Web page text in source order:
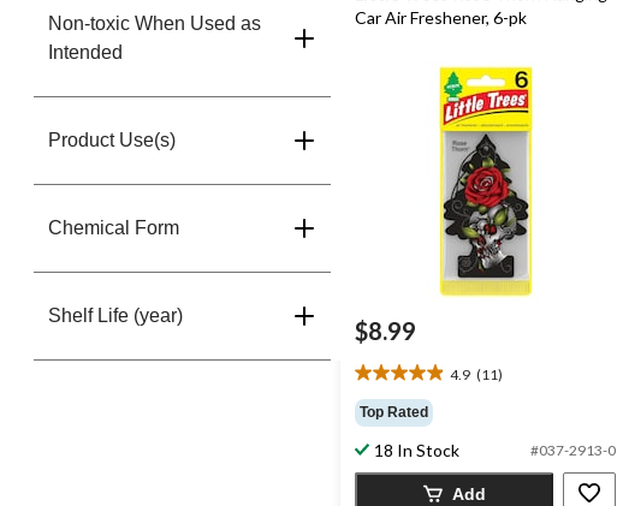
Non-toxic When Used as
Intended
Product Use(s)
Chemical Form
Shelf Life (year)
Car Air Freshener, 6-pk
$8.99
4.9 (11)
4.9
out
of
5
stars.
Top Rated
18 In Stock #037-2913-0
Add